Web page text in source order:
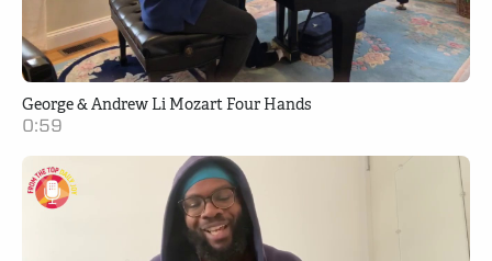
George & Andrew Li Mozart Four Hands
0:59